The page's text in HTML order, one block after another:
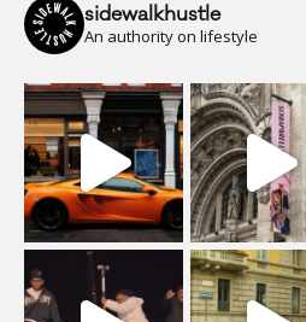
sidewalkhustle
An authority on lifestyle